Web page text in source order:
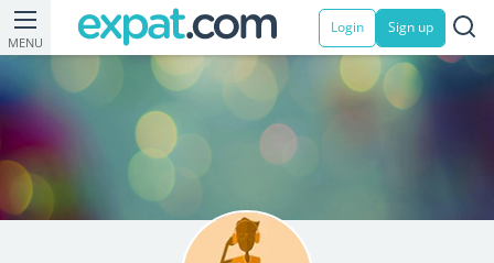
MENU
Login Sign up